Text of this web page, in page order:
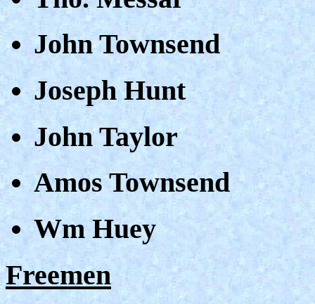
John Townsend
Joseph Hunt
John Taylor
Amos Townsend
Wm Huey
Freemen